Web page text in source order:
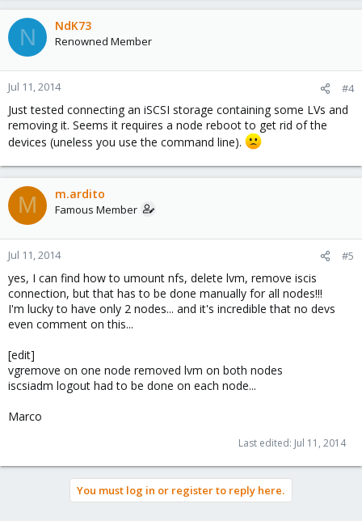
N NdK73
Renowned Member
Jul 11, 2014 #4
Just tested connecting an iSCSI storage containing some LVs and
removing it. Seems it requires a node reboot to get rid of the
devices (uneless you use the command line).
M m.ardito
Famous Member
Jul 11, 2014 #5
yes, I can find how to umount nfs, delete lvm, remove iscis
connection, but that has to be done manually for all nodes!!!
I'm lucky to have only 2 nodes... and it's incredible that no devs
even comment on this...
[edit]
vgremove on one node removed lvm on both nodes
iscsiadm logout had to be done on each node...
Marco
Last edited: Jul 11, 2014
You must log in or register to reply here.